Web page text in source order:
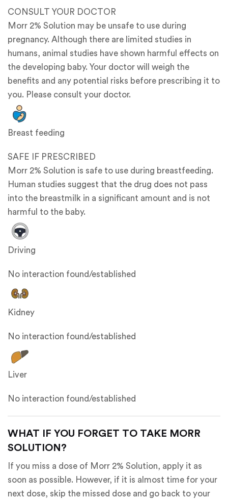
CONSULT YOUR DOCTOR
Morr 2% Solution may be unsafe to use during
pregnancy. Although there are limited studies in
humans, animal studies have shown harmful effects on
the developing baby. Your doctor will weigh the
benefits and any potential risks before prescribing it to
you. Please consult your doctor.
Breast feeding
SAFE IF PRESCRIBED
Morr 2% Solution is safe to use during breastfeeding.
Human studies suggest that the drug does not pass
into the breastmilk in a significant amount and is not
harmful to the baby.
Driving
No interaction found/established
Kidney
No interaction found/established
Liver
No interaction found/established
WHAT IF YOU FORGET TO TAKE MORR
SOLUTION?
If you miss a dose of Morr 2% Solution, apply it as
soon as possible. However, if it is almost time for your
next dose, skip the missed dose and go back to your